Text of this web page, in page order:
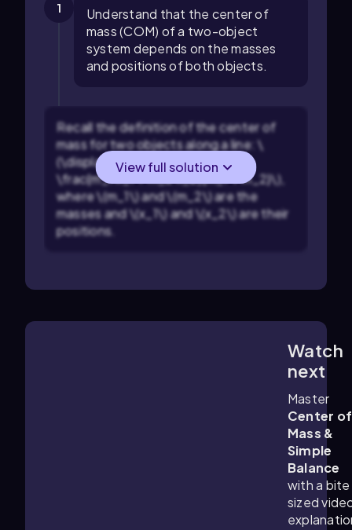
1
Understand that the center of
mass (COM) of a two-object
system depends on the masses
and positions of both objects.
Recall the definition of the center of
mass for two objects along a line: \
(\displaystyle x_{\text{COM}} =
\frac{m_1 x_1 + m_2 x_2}{m_1 + m_2}\),
where \(m_1\) and \(m_2\) are the
masses and \(x_1\) and \(x_2\) are their
positions.
View full solution
Watch
next
Master
Center of
Mass &
Simple
Balance
with a bite
sized